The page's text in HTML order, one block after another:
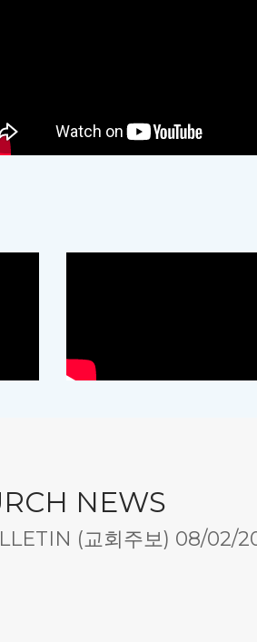
NEWS
(교회주보) 08/02/